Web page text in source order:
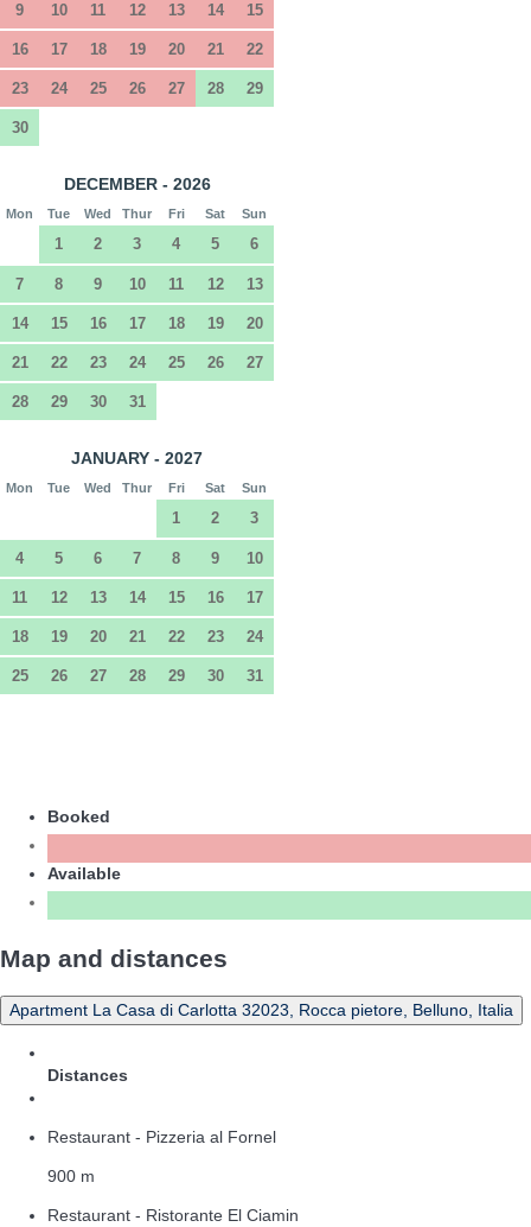
9 10 11 12 13 14 15
16 17 18 19 20 21 22
23 24 25 26 27 28 29
30
DECEMBER - 2026
Mon Tue Wed Thur Fri Sat Sun
1 2 3 4 5 6
7 8 9 10 11 12 13
14 15 16 17 18 19 20
21 22 23 24 25 26 27
28 29 30 31
JANUARY - 2027
Mon Tue Wed Thur Fri Sat Sun
1 2 3
4 5 6 7 8 9 10
11 12 13 14 15 16 17
18 19 20 21 22 23 24
25 26 27 28 29 30 31
Booked
Available
Map and distances
Apartment La Casa di Carlotta 32023, Rocca pietore, Belluno, Italia
Distances
Restaurant - Pizzeria al Fornel
900 m
Restaurant - Ristorante El Ciamin